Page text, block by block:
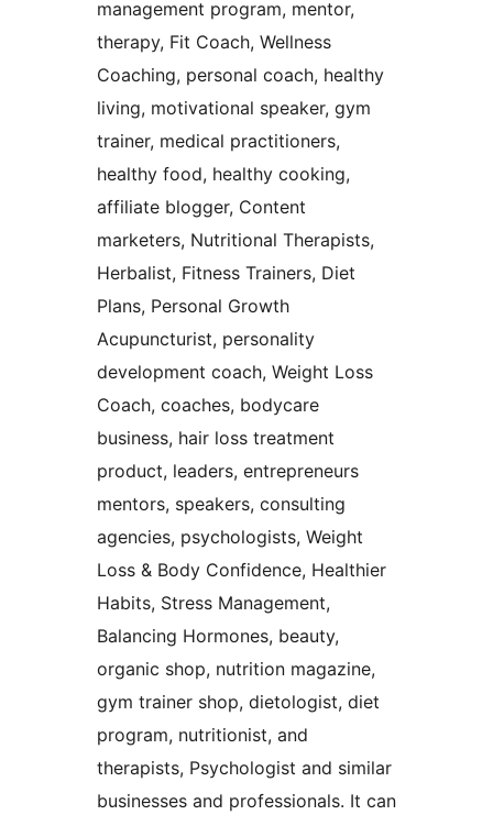
management program, mentor,
therapy, Fit Coach, Wellness
Coaching, personal coach, healthy
living, motivational speaker, gym
trainer, medical practitioners,
healthy food, healthy cooking,
affiliate blogger, Content
marketers, Nutritional Therapists,
Herbalist, Fitness Trainers, Diet
Plans, Personal Growth
Acupuncturist, personality
development coach, Weight Loss
Coach, coaches, bodycare
business, hair loss treatment
product, leaders, entrepreneurs
mentors, speakers, consulting
agencies, psychologists, Weight
Loss & Body Confidence, Healthier
Habits, Stress Management,
Balancing Hormones, beauty,
organic shop, nutrition magazine,
gym trainer shop, dietologist, diet
program, nutritionist, and
therapists, Psychologist and similar
businesses and professionals. It can